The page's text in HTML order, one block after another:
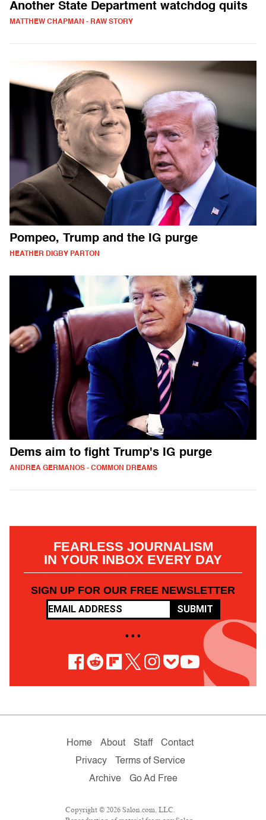
Another State Department watchdog quits
MATTHEW CHAPMAN - RAW STORY
Pompeo, Trump and the IG purge
HEATHER DIGBY PARTON
Dems aim to fight Trump's IG purge
ANDREA GERMANOS - COMMON DREAMS
FEARLESS JOURNALISM
IN YOUR INBOX EVERY DAY
SIGN UP FOR OUR FREE NEWSLETTER
SUBMIT
• • •
Home About Staff
Contact
Privacy
Terms of Service
Archive
Go Ad Free
Copyright © 2026 Salon.com, LLC.